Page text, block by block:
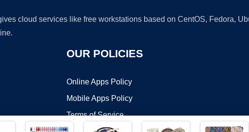
cloud services like free workstations based on CentOS, Fedora,
OUR POLICIES
Online Apps Policy
Mobile Apps Policy
Terms of Service